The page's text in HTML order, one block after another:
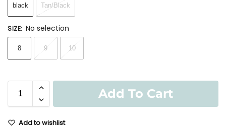
black Tan/Black
SIZE: No selection
8 9 10
Add To Cart
Add to wishlist